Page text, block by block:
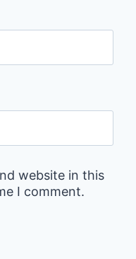
website in this
I comment.